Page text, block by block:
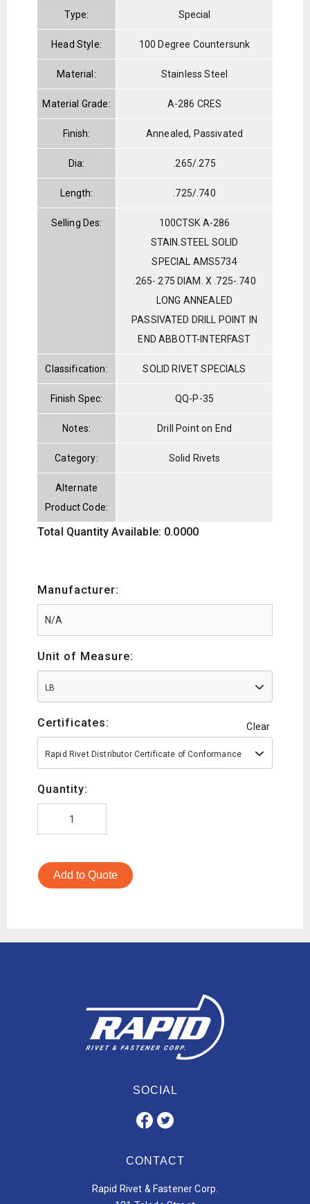
Type: Special
Head Style: 100 Degree Countersunk
Material: Stainless Steel
Material Grade: A-286 CRES
Finish: Annealed, Passivated
Dia: .265/.275
Length: .725/.740
Selling Des:
100CTSK A-286
STAIN.STEEL SOLID
SPECIAL AMS5734
.265-.275 DIAM. X .725-.740
LONG ANNEALED
PASSIVATED DRILL POINT IN
END ABBOTT-INTERFAST
Classification: SOLID RIVET SPECIALS
Finish Spec: QQ-P-35
Notes: Drill Point on End
Category: Solid Rivets
Alternate
Product Code:
Total Quantity Available: 0.0000
Manufacturer:
Unit of Measure:
LB
Certificates: Clear
Rapid Rivet Distributor Certificate of Conformance
Quantity:
Add to Quote
SOCIAL
CONTACT
Rapid Rivet & Fastener Corp.